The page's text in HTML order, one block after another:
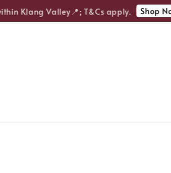
Klang Valley📍; T&Cs apply. Shop Now